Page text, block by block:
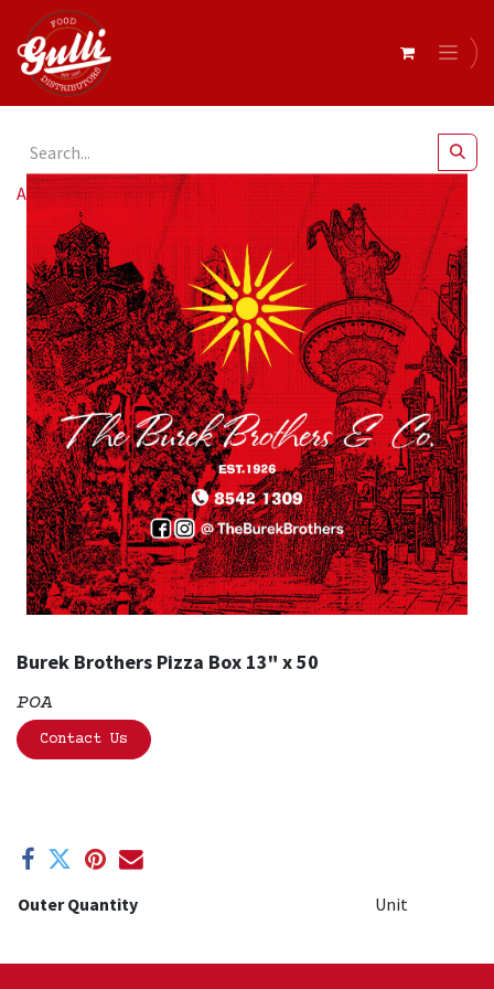
All Products Burek Brothers Pizza Box 13" x 50
Burek Brothers Pizza Box 13" x 50
POA
Contact Us
Outer Quantity Unit